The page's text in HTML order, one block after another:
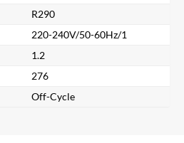
R290
220-240V/50-60Hz/1
1.2
276
Off-Cycle